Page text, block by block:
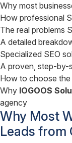
Why most
How professional
The real problems
A detailed
Specialized SEO
A proven, step-by-
How to choose the
Why IOGOOS
agency
Why Most
Leads from